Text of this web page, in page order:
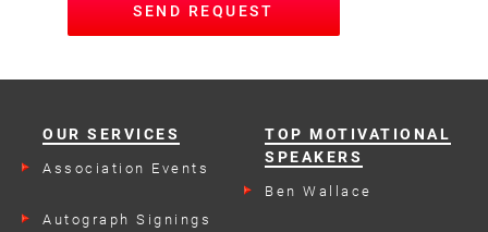
SEND REQUEST
OUR SERVICES
Association Events
Autograph Signings
TOP MOTIVATIONAL
SPEAKERS
Ben Wallace